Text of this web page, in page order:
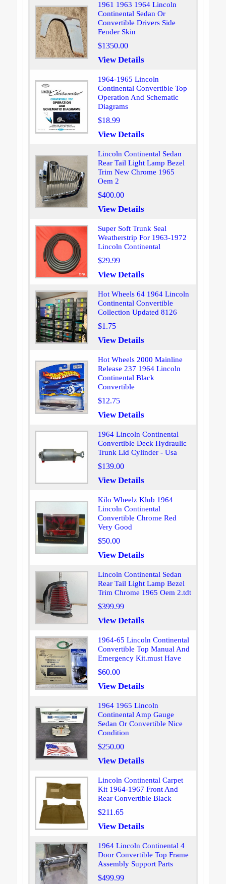
1961 1963 1964 Lincoln
Continental Sedan Or
Convertible Drivers Side
Fender Skin
$1350.00
View Details
1964-1965 Lincoln
Continental Convertible Top
Operation And Schematic
Diagrams
$18.99
View Details
Lincoln Continental Sedan
Rear Tail Light Lamp Bezel
Trim New Chrome 1965
Oem 2
$400.00
View Details
Super Soft Trunk Seal
Weatherstrip For 1963-1972
Lincoln Continental
$29.99
View Details
Hot Wheels 64 1964 Lincoln
Continental Convertible
Collection Updated 8126
$1.75
View Details
Hot Wheels 2000 Mainline
Release 237 1964 Lincoln
Continental Black
Convertible
$12.75
View Details
1964 Lincoln Continental
Convertible Deck Hydraulic
Trunk Lid Cylinder - Usa
$139.00
View Details
Kilo Wheelz Klub 1964
Lincoln Continental
Convertible Chrome Red
Very Good
$50.00
View Details
Lincoln Continental Sedan
Rear Tail Light Lamp Bezel
Trim Chrome 1965 Oem 2.tdt
$399.99
View Details
1964-65 Lincoln Continental
Convertible Top Manual And
Emergency Kit.must Have
$60.00
View Details
1964 1965 Lincoln
Continental Amp Gauge
Sedan Or Convertible Nice
Condition
$250.00
View Details
Lincoln Continental Carpet
Kit 1964-1967 Front And
Rear Convertible Black
$211.65
View Details
1964 Lincoln Continental 4
Door Convertible Top Frame
Assembly Support Parts
$499.99